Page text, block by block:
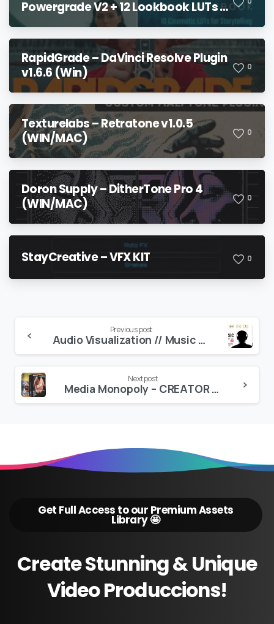
Powergrade V2 + 12 Lookbook LUTs +
Bonuses
RapidGrade – DaVinci Resolve Plugin
v1.6.6 (Win)
0
Texturelabs – Retratone v1.0.5
(WIN/MAC)
0
Doron Supply – DitherTone Pro 4
(WIN/MAC)
0
StayCreative – VFX KIT 0
Reading
Previous post
Audio Visualization // Music Producer Tool V6
Next post
Media Monopoly – CREATOR GOLD PRESET BUNDLE (PREMIERE EFFECTS & LUTS)
Get Full Access to our Premium Assets
Library 🤩
CreateStunning&Unique
VideoProduccions!